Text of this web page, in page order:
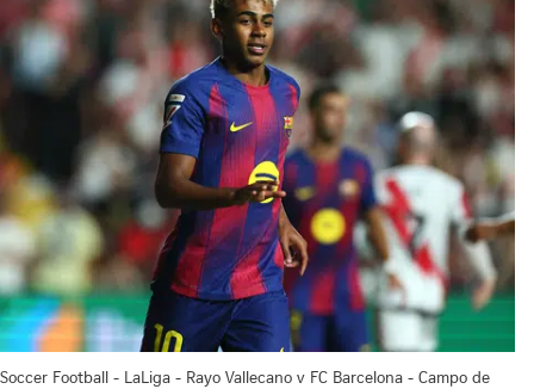
Soccer Football - LaLiga - Rayo Vallecano v FC Barcelona - Campo de